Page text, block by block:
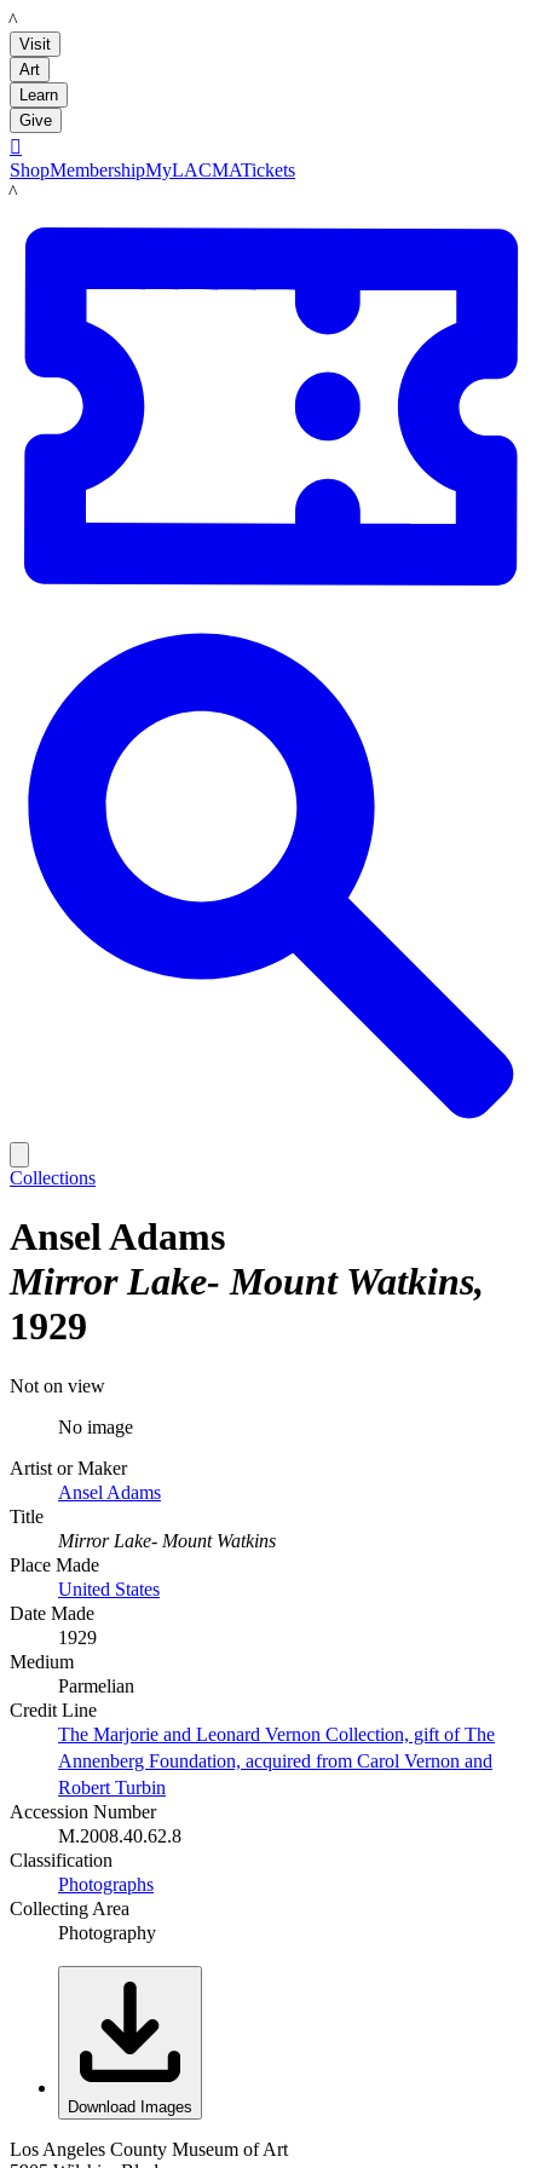
LACMA
Visit
Art
Learn
Give

ShopMembershipMyLACMATickets
LACMA
Collections
Ansel Adams
Mirror Lake- Mount Watkins
1929
Not on view
No image
Artist or Maker
Ansel Adams
Title
Mirror Lake- Mount Watkins
Place Made
United States
Date Made
1929
Medium
Parmelian
Credit Line
The Marjorie and Leonard Vernon Collection, gift of The
Annenberg Foundation, acquired from Carol Vernon and
Robert Turbin
Accession Number
M.2008.40.62.8
Classification
Photographs
Collecting Area
Photography
Download Images
Los Angeles County Museum of Art